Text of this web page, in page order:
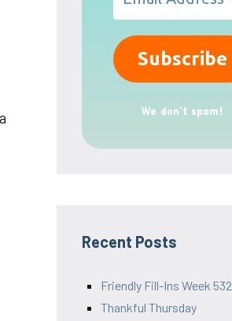
We don’t spam!
Recent Posts
Friendly Fill-Ins Week 532
Thankful Thursday